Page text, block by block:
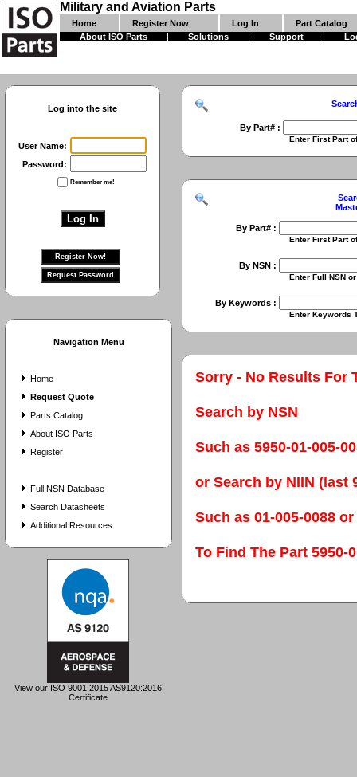
Military and Aviation Parts
Home Register Now Log In
Part Catalog
About ISO Parts
Solutions Support
Log into the site
User Name:
Password:
Remember me!
Navigation Menu
Home
Request Quote
Parts Catalog
About ISO Parts
Register
Full NSN Database
Search Datasheets
Additional Resources
View our ISO 9001:2015 AS9120:2016
Certificate
By Part# :
Enter First Part of Part
By Part# :
Enter First Part of Part
By NSN :
Enter Full NSN or 9 Digit
By Keywords :
Enter Keywords To Search
Sorry - No Results For
Search by NSN
Such as 5950-01-005-
or Search by NIIN (last
Such as 01-005-0088 or
To Find The Part 5950-